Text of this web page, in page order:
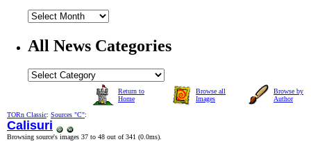
All News Categories
Return to
Home
Browse all
Images
Browse by
Author
TORn Classic: Sources "C":
Calisuri
Browsing source's images 37 to 48 out of 341 (0.0ms).